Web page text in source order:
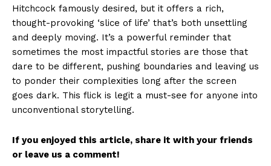
Hitchcock famously desired, but it offers a rich,
thought-provoking ‘slice of life’ that’s both unsettling
and deeply moving. It’s a powerful reminder that
sometimes the most impactful stories are those that
dare to be different, pushing boundaries and leaving us
to ponder their complexities long after the screen
goes dark. This flick is legit a must-see for anyone into
unconventional storytelling.
If you enjoyed this article, share it with your friends
or leave us a comment!